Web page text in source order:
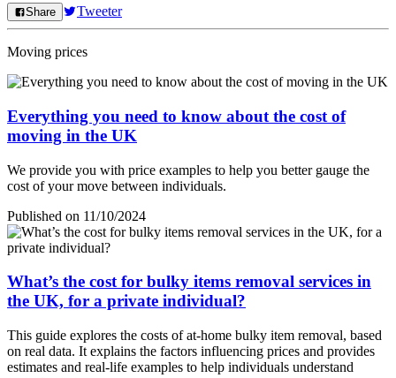
Share Tweeter
Moving prices
Everything you need to know about the cost of
moving in the UK
We provide you with price examples to help you better gauge the
cost of your move between individuals.
Published on 11/10/2024
What’s the cost for bulky items removal services in
the UK, for a private individual?
This guide explores the costs of at-home bulky item removal, based
on real data. It explains the factors influencing prices and provides
estimates and real-life examples to help individuals understand